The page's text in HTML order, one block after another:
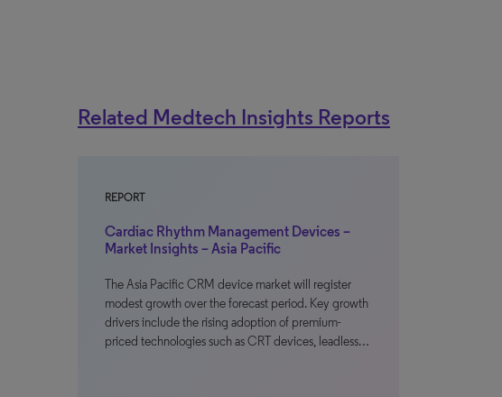
Related Medtech Insights Reports
REPORT
Cardiac Rhythm Management Devices –
Market Insights – Asia Pacific
The Asia Pacific CRM device market will register
modest growth over the forecast period. Key growth
drivers include the rising adoption of premium-
priced technologies such as CRT devices, leadless…